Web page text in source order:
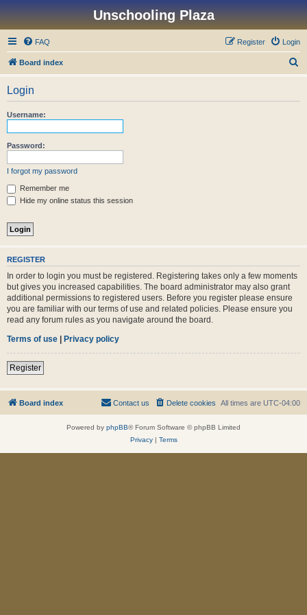
Unschooling Plaza
FAQ Login
Register
Board index
Login
Username:
Password:
I forgot my password
Remember me
Hide my online status this session
REGISTER
In order to login you must be registered. Registering takes only a few moments
but gives you increased capabilities. The board administrator may also grant
additional permissions to registered users. Before you register please ensure
you are familiar with our terms of use and related policies. Please ensure you
read any forum rules as you navigate around the board.
Terms of use | Privacy policy
Register
Board index All times are UTC-04:00
Delete cookies
Contact us
Powered by phpBB® Forum Software © phpBB Limited
Privacy| Terms